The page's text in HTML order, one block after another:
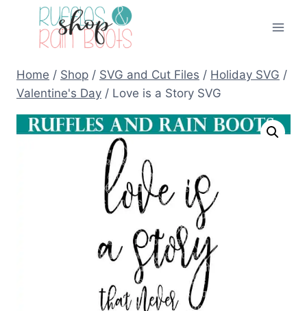
Home / Shop / SVG and Cut Files / Holiday SVG /
Valentine's Day / Love is a Story SVG